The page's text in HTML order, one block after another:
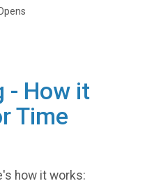
- How it
Time
how it works: